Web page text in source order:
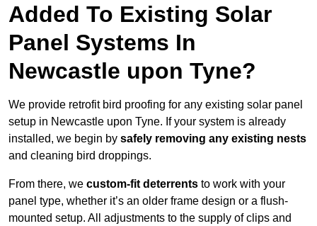
Added To Existing Solar
Panel Systems In
Newcastle upon Tyne?
We provide retrofit bird proofing for any existing solar panel
setup in Newcastle upon Tyne. If your system is already
installed, we begin by safely removing any existing nests
and cleaning bird droppings.
From there, we custom-fit deterrents to work with your
panel type, whether it’s an older frame design or a flush-
mounted setup. All adjustments to the supply of clips and